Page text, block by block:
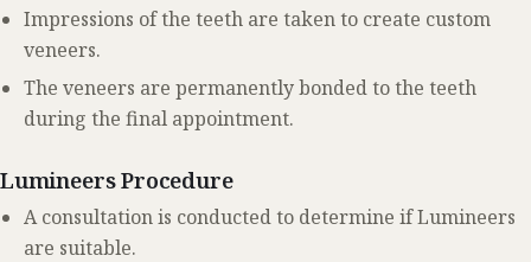
Impressions of the teeth are taken to create custom
veneers.
The veneers are permanently bonded to the teeth
during the final appointment.
Lumineers Procedure
A consultation is conducted to determine if Lumineers
are suitable.